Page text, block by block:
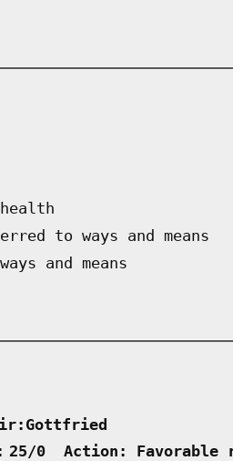
to ways and means
and means
25/0  Action: